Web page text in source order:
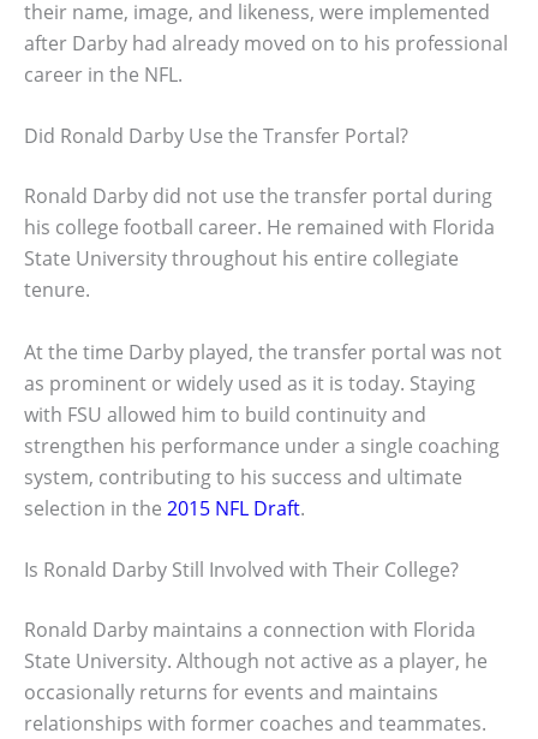
their name, image, and likeness, were implemented
after Darby had already moved on to his professional
career in the NFL.
Did Ronald Darby Use the Transfer Portal?
Ronald Darby did not use the transfer portal during
his college football career. He remained with Florida
State University throughout his entire collegiate
tenure.
At the time Darby played, the transfer portal was not
as prominent or widely used as it is today. Staying
with FSU allowed him to build continuity and
strengthen his performance under a single coaching
system, contributing to his success and ultimate
selection in the 2015 NFL Draft.
Is Ronald Darby Still Involved with Their College?
Ronald Darby maintains a connection with Florida
State University. Although not active as a player, he
occasionally returns for events and maintains
relationships with former coaches and teammates.